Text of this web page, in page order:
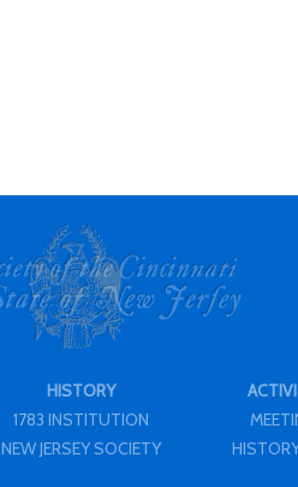
HISTORY
1783 INSTITUTION
NEW JERSEY SOCIETY